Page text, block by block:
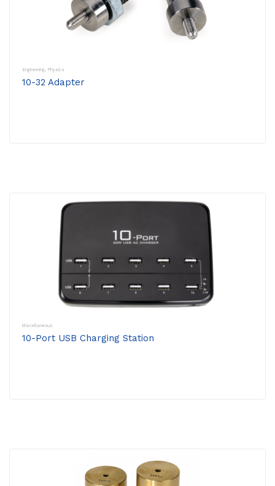
Engineering, Physics
10-32 Adapter
Miscellaneous
10-Port USB Charging Station